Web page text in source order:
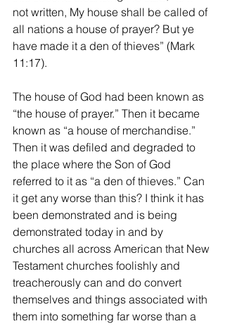
not written, My house shall be called of
all nations a house of prayer? But ye
have made it a den of thieves” (Mark
11:17).
The house of God had been known as
“the house of prayer.” Then it became
known as “a house of merchandise.”
Then it was defiled and degraded to
the place where the Son of God
referred to it as “a den of thieves.” Can
it get any worse than this? I think it has
been demonstrated and is being
demonstrated today in and by
churches all across American that New
Testament churches foolishly and
treacherously can and do convert
themselves and things associated with
them into something far worse than a